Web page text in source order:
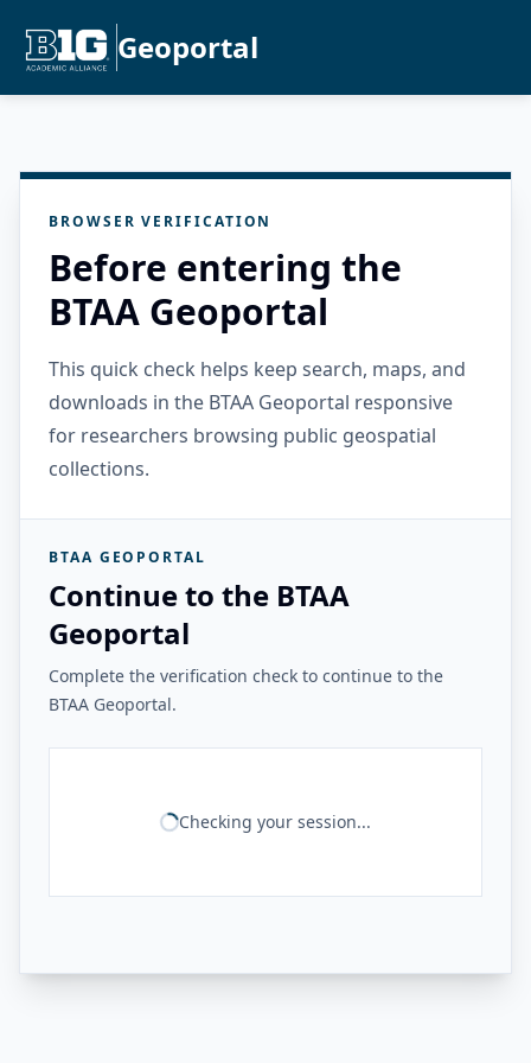
Geoportal
BROWSER VERIFICATION
Before entering the
BTAA Geoportal
This quick check helps keep search, maps, and
downloads in the BTAA Geoportal responsive
for researchers browsing public geospatial
collections.
BTAA GEOPORTAL
Continue to the BTAA
Geoportal
Complete the verification check to continue to the
BTAA Geoportal.
Checking your session...